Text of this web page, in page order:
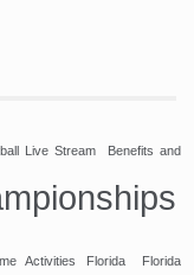
Live Stream Benefits and
Activities Florida Florida